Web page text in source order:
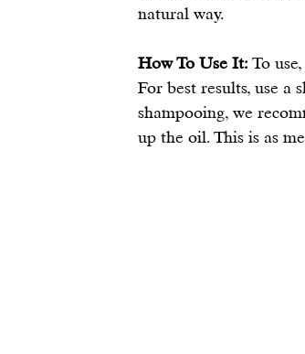
natural way.
How To Use It: To
For best results, use
shampooing, we
up the oil. This is as